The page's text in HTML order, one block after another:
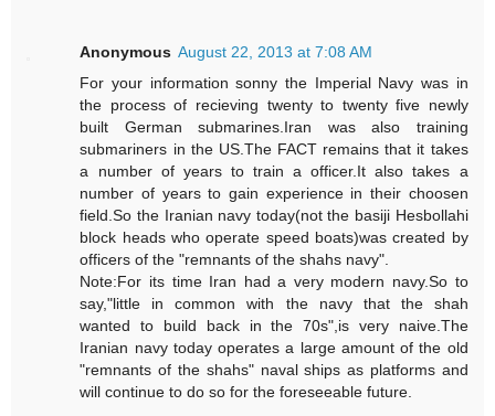
Anonymous August 22, 2013 at 7:08 AM
For your information sonny the Imperial Navy was in
the process of recieving twenty to twenty five newly
built German submarines.Iran was also training
submariners in the US.The FACT remains that it takes
a number of years to train a officer.It also takes a
number of years to gain experience in their choosen
field.So the Iranian navy today(not the basiji Hesbollahi
block heads who operate speed boats)was created by
officers of the "remnants of the shahs navy".
Note:For its time Iran had a very modern navy.So to
say,"little in common with the navy that the shah
wanted to build back in the 70s",is very naive.The
Iranian navy today operates a large amount of the old
"remnants of the shahs" naval ships as platforms and
will continue to do so for the foreseeable future.